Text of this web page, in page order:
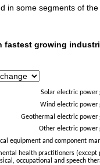
in some segments of
fastest growing
axis displaying Percent.
fastest growing
Solar electric power
Wind electric power
Geothermal electric power
Other electric power
equipment and component
health practitioners (except
occupational and speech